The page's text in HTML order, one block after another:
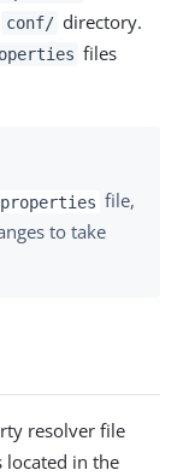
conf/ directory.
files
file,
to take
resolver file
in the